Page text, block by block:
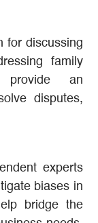
for discussing
family
provide an
disputes,
experts
biases in
bridge the